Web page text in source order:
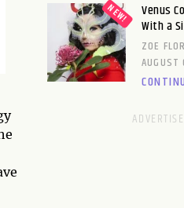
Venus
With a
ZOE